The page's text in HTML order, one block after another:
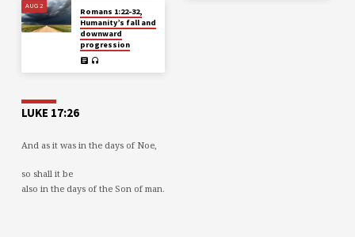
AUG 2
Romans 1:22-32,
Humanity’s fall and
downward
progression
LUKE 17:26
And as it was in the days of Noe,
so shall it be
also in the days of the Son of man.